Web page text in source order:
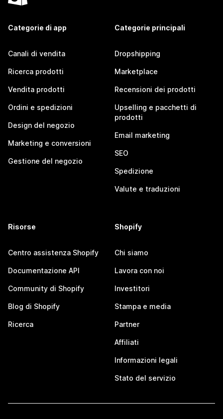
Categorie di app
Canali di vendita
Ricerca prodotti
Vendita prodotti
Ordini e spedizioni
Design del negozio
Marketing e conversioni
Gestione del negozio
Categorie principali
Dropshipping
Marketplace
Recensioni dei prodotti
Upselling e pacchetti di
prodotti
Email marketing
SEO
Spedizione
Valute e traduzioni
Risorse
Centro assistenza Shopify
Documentazione API
Community di Shopify
Blog di Shopify
Ricerca
Shopify
Chi siamo
Lavora con noi
Investitori
Stampa e media
Partner
Affiliati
Informazioni legali
Stato del servizio